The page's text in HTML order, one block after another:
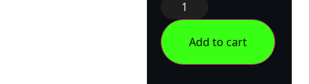
Add to cart